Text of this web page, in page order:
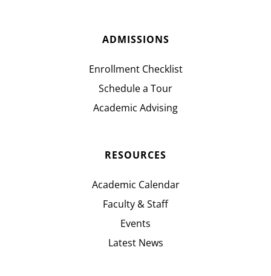
ADMISSIONS
Enrollment Checklist
Schedule a Tour
Academic Advising
RESOURCES
Academic Calendar
Faculty & Staff
Events
Latest News